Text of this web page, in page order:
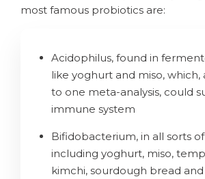
most famous probiotics are:
Acidophilus, found in
like yoghurt and miso, which,
to one meta-analysis, could
immune system
Bifidobacterium, in all sorts
including yoghurt, miso,
kimchi, sourdough bread